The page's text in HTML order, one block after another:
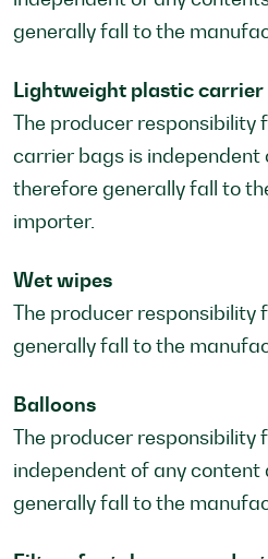
generally fall to the
Lightweight plastic carrier
The producer
carrier bags is
therefore generally fall to
importer.
Wet wipes
The producer responsibility
generally fall to the
Balloons
The producer responsibility
independent of any
generally fall to the